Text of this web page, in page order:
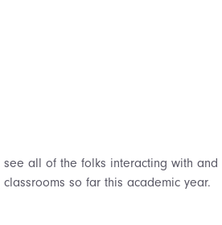
all of the folks interacting with and
so far this academic year.